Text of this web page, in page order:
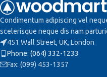
Condimentum adipiscing vel
scelerisque neque dis nam
451 Wall Street, UK, London
Phone: (064) 332-1233
Fax: (099) 453-1357